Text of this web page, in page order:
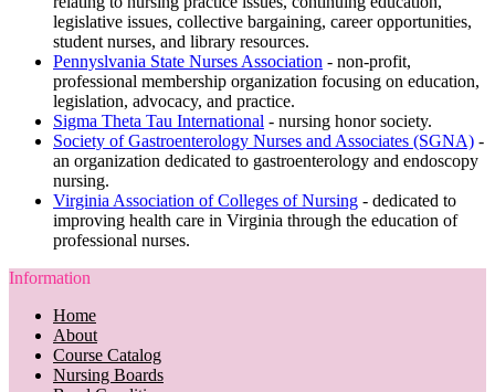
legislative issues, collective bargaining, career opportunities,
student nurses, and library resources.
Pennyslvania State Nurses Association - non-profit,
professional membership organization focusing on education,
legislation, advocacy, and practice.
Sigma Theta Tau International - nursing honor society.
Society of Gastroenterology Nurses and Associates (SGNA) -
an organization dedicated to gastroenterology and endoscopy
nursing.
Virginia Association of Colleges of Nursing - dedicated to
improving health care in Virginia through the education of
professional nurses.
Information
Home
About
Course Catalog
Nursing Boards